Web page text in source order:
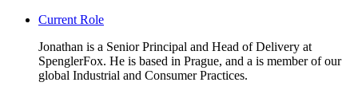
Current Role
Jonathan is a Senior Principal and Head of Delivery at
SpenglerFox. He is based in Prague, and a is member of our
global Industrial and Consumer Practices.